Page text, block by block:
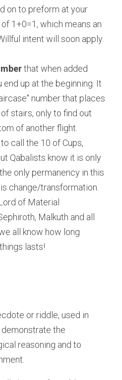
on to preform at your
1+0=1, which means an
intent will soon apply.
that when added
up at the beginning. It
number that places
stairs, only to find out
of another flight.
Qabalists know it is only
only permanency in this
change/transformation.
of Material
Malkuth and all
all know how long
lasts!
or riddle, used in
the
reasoning and to